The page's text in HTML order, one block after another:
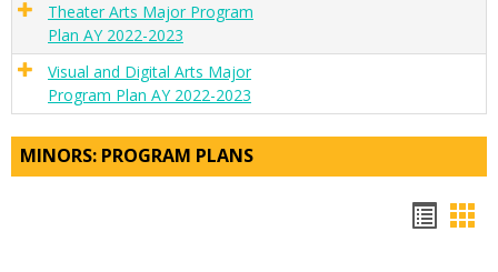
Theater Arts Major Program
Plan AY 2022-2023
Visual and Digital Arts Major
Program Plan AY 2022-2023
MINORS: PROGRAM PLANS